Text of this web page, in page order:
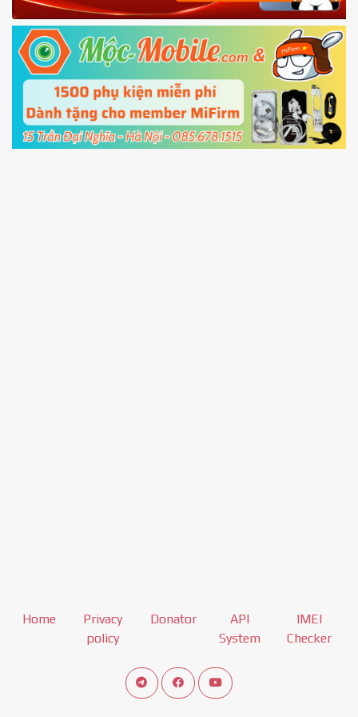
Fastboot mode
5.Connect your phone with the PC using USB
cable and clickUnlock
Home
Privacy
policy
Donator
API
System
IMEI
Checker
Connect telegram channel
View our Facebook Fan Page
View our Youtube channel